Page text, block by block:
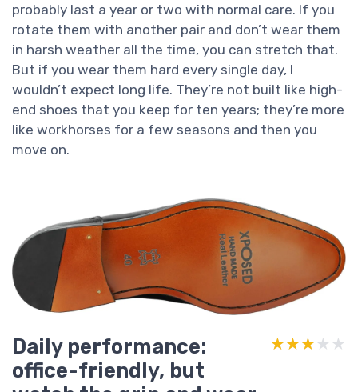
probably last a year or two with normal care. If you
rotate them with another pair and don’t wear them
in harsh weather all the time, you can stretch that.
But if you wear them hard every single day, I
wouldn’t expect long life. They’re not built like high-
end shoes that you keep for ten years; they’re more
like workhorses for a few seasons and then you
move on.
Daily performance:
office-friendly, but
★★★★★
★★★★★